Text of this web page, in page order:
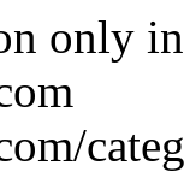
only